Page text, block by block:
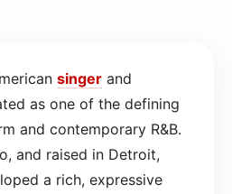
singer and
as one of the defining
and contemporary R&B.
and raised in Detroit,
a rich, expressive